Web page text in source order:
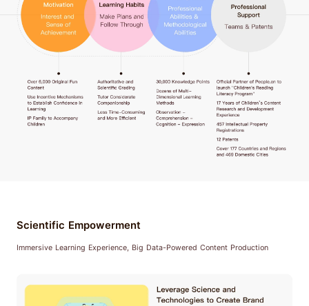
Scientific Empowerment
Immersive Learning Experience, Big Data-Powered Content Production